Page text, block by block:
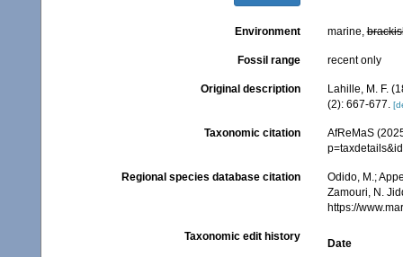
Environment marine,
Fossil range recent only
Original description
Lahille, M. F.
(2): 667-677.
Taxonomic citation
AfReMaS
Regional species database citation
Odido, M.;
Zamouri, N.
https://
Taxonomic edit history
Date